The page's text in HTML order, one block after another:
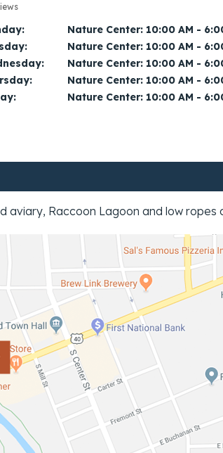
Nature Center: 10:00 AM -
Nature Center: 10:00 AM -
Nature Center: 10:00 AM -
Nature Center: 10:00 AM -
Nature Center: 10:00 AM -
aviary, Raccoon Lagoon and low ropes